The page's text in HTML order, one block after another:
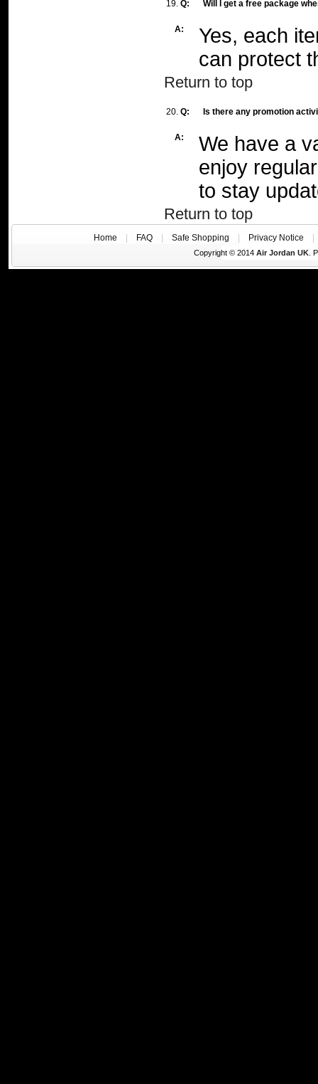
19. Q: Will I get a free package
A:
Yes, each
can protect
Return to top
20. Q: Is there any promotion
A:
We have a
enjoy
to stay
Return to top
Home FAQ Safe Shopping Privacy Notice
Copyright © 2014 Air Jordan UK.